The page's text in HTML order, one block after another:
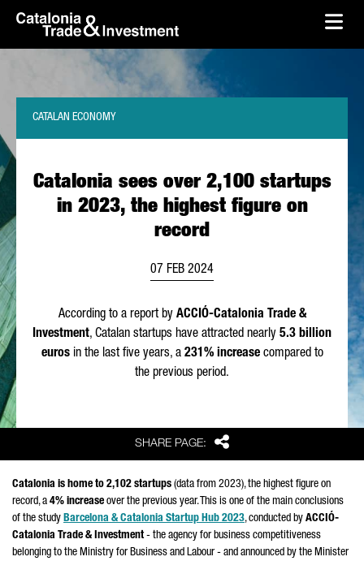
Skip to Main Content
skip-to-content
SHARE PAGE: Share
Catalonia sees over 2,100 startups
in 2023, the highest figure on
record
CATALAN ECONOMY
07 FEB 2024
According to a report by ACCIÓ-Catalonia Trade &
Investment, Catalan startups have attracted nearly 5.3 billion
eurosin the last five years, a 231% increasecompared to
the previous period.
Catalonia is home to 2,102 startups (data from 2023), the highest figure on
record, a 4% increase over the previous year. This is one of the main conclusions
of the study Barcelona & Catalonia Startup Hub 2023, conducted by ACCIÓ-
Catalonia Trade & Investment- the agency for business competitiveness
belonging to the Ministry for Business and Labour - and announced by the Minister